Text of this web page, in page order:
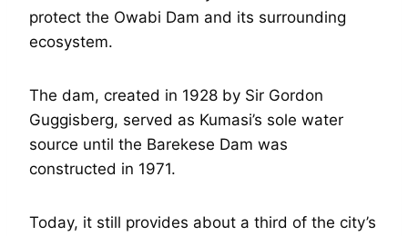
protect the Owabi Dam and its surrounding
ecosystem.
The dam, created in 1928 by Sir Gordon
Guggisberg, served as Kumasi’s sole water
source until the Barekese Dam was
constructed in 1971.
Today, it still provides about a third of the city’s